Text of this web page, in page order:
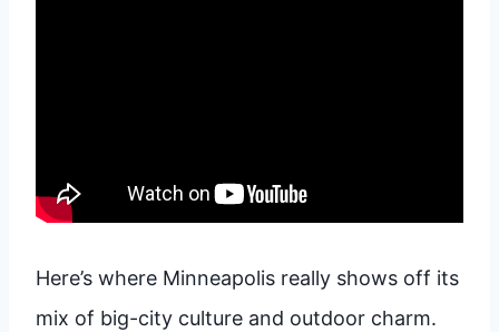
Here’s where Minneapolis really shows off its
mix of big-city culture and outdoor charm.